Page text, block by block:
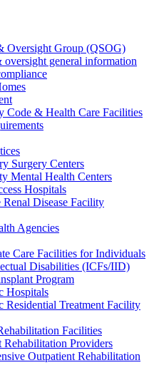
Oversight Group (QSOG)
general information
Code & Health Care Facilities
Surgery Centers
Mental Health Centers
Hospitals
Renal Disease Facility
Agencies
Care Facilities for Individuals
Disabilities (ICFs/IID)
Program
Hospitals
Residential Treatment Facility
Facilities
Rehabilitation Providers
Outpatient Rehabilitation